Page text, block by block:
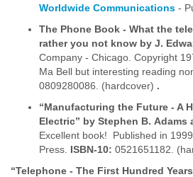
Worldwide Communications -
The Phone Book - What the
rather you not know by J.
Company - Chicago. Copyright
Ma Bell but interesting reading
0809280086. (hardcover) .
“Manufacturing the Future - A
Electric” by Stephen B. Adams
Excellent book! Published in
Press. ISBN-10: 0521651182.
“Telephone - The First Hundred